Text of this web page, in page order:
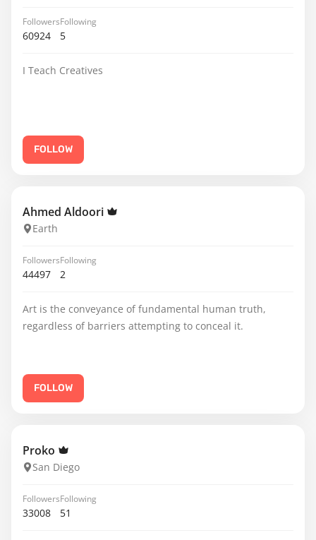
Followers
60924
Following
5
I Teach Creatives
FOLLOW
Ahmed Aldoori
Earth
Followers
44497
Following
2
Art is the conveyance of fundamental human truth,
regardless of barriers attempting to conceal it.
FOLLOW
Proko
San Diego
Followers
33008
Following
51